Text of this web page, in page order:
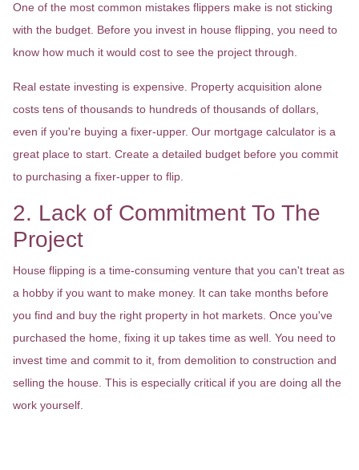
One of the most common mistakes flippers make is not sticking
with the budget. Before you invest in house flipping, you need to
know how much it would cost to see the project through.
Real estate investing is expensive. Property acquisition alone
costs tens of thousands to hundreds of thousands of dollars,
even if you're buying a fixer-upper. Our mortgage calculator is a
great place to start. Create a detailed budget before you commit
to purchasing a fixer-upper to flip.
2. Lack of Commitment To The
Project
House flipping is a time-consuming venture that you can't treat as
a hobby if you want to make money. It can take months before
you find and buy the right property in hot markets. Once you've
purchased the home, fixing it up takes time as well. You need to
invest time and commit to it, from demolition to construction and
selling the house. This is especially critical if you are doing all the
work yourself.